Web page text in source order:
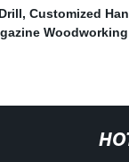
, Customized